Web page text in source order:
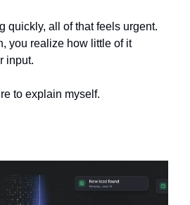
quickly, all of that feels urgent.
you realize how little of it
input.
to explain myself.